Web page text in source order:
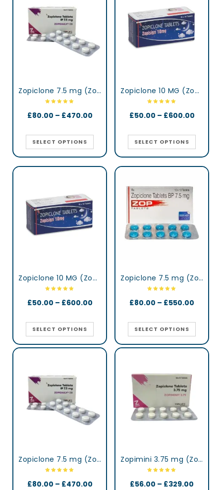
Zopiclone 7.5 mg (Zopidaily)
£80.00 – £470.00
SELECT OPTIONS
Zopiclone 10 MG (Zopisign)
£50.00 – £600.00
SELECT OPTIONS
Zopiclone 10 MG (Zopisign)
£50.00 – £600.00
SELECT OPTIONS
Zopiclone 7.5 mg (Zop)
£80.00 – £550.00
SELECT OPTIONS
Zopiclone 7.5 mg (Zopidaily)
£80.00 – £470.00
Zopimini 3.75 mg (Zopiclone)
£56.00 – £329.00